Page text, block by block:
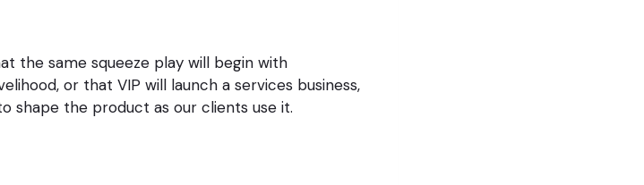
the same squeeze play will begin with
or that VIP will launch a services business,
shape the product as our clients use it.